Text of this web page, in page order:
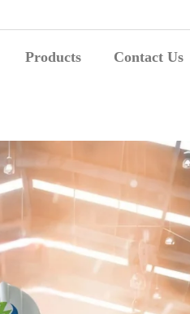
Products Contact Us